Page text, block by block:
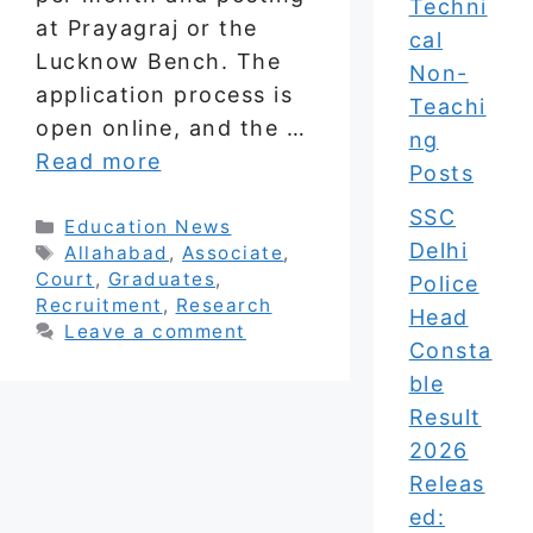
at Prayagraj or the
Lucknow Bench. The
application process is
open online, and the …
Read more
Categories
Education News
Tags
Allahabad , Associate,
Court , Graduates,
Recruitment , Research
Leave a comment
Techni
cal
Non-
Teachi
ng
Posts
SSC
Delhi
Police
Head
Consta
ble
Result
2026
Releas
ed: